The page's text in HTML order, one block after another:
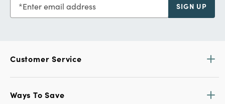
Enter email address SIGN UP
Customer Service
Ways To Save